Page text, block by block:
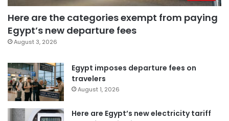
Here are the categories exempt from paying
Egypt’s new departure fees
August 3, 2026
Egypt imposes departure fees on
travelers
August 1, 2026
Here are Egypt’s new electricity tariff